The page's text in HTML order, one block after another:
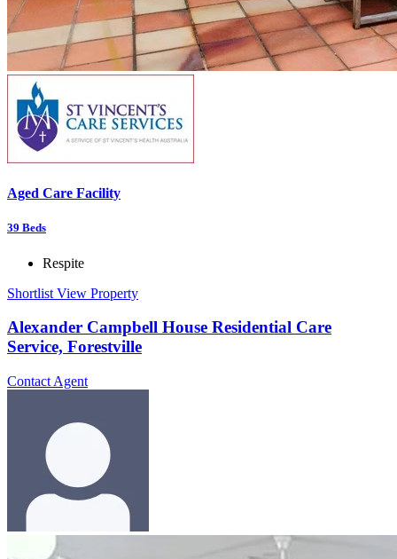
Aged Care Facility
39 Beds
Respite
Shortlist View Property
Alexander Campbell House Residential Care
Service, Forestville
Contact Agent